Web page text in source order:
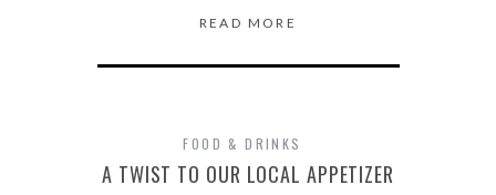
READ MORE
FOOD & DRINKS
A TWIST TO OUR LOCAL APPETIZER